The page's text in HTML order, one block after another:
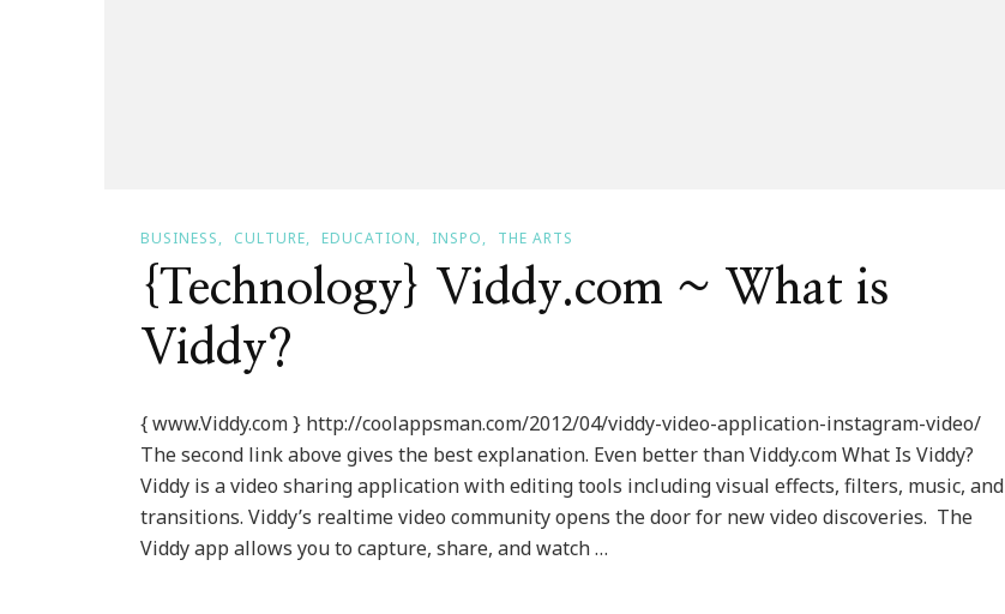
BUSINESS CULTURE EDUCATION INSPO THE ARTS
{Technology} Viddy.com ~ What is
Viddy?
{ www.Viddy.com } http://coolappsman.com/2012/04/viddy-video-application-instagram-video/
The second link above gives the best explanation. Even better than Viddy.com What Is Viddy?
Viddy is a video sharing application with editing tools including visual effects, filters, music, and
transitions. Viddy’s realtime video community opens the door for new video discoveries. The
Viddy app allows you to capture, share, and watch …